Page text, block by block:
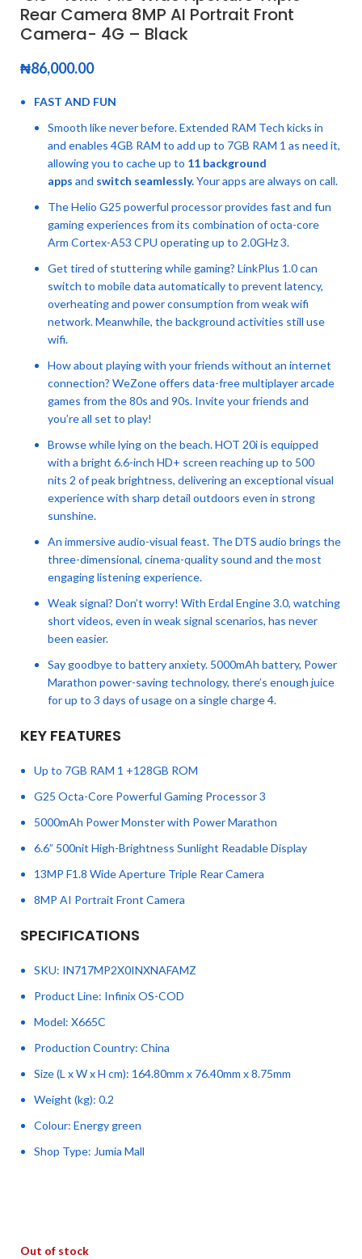
Rear Camera 8MP AI Portrait Front
Camera- 4G – Black
₦86,000.00
FAST AND FUN
Smooth like never before. Extended RAM Tech kicks in
and enables 4GB RAM to add up to 7GB RAM 1 as need it,
allowing you to cache up to 11 background
apps and switch seamlessly.Your apps are always on call.
The Helio G25 powerful processor provides fast and fun
gaming experiences from its combination of octa-core
Arm Cortex-A53 CPU operating up to 2.0GHz 3.
Get tired of stuttering while gaming? LinkPlus 1.0 can
switch to mobile data automatically to prevent latency,
overheating and power consumption from weak wifi
network. Meanwhile, the background activities still use
wifi.
How about playing with your friends without an internet
connection? WeZone offers data-free multiplayer arcade
games from the 80s and 90s. Invite your friends and
you’re all set to play!
Browse while lying on the beach. HOT 20i is equipped
with a bright 6.6-inch HD+ screen reaching up to 500
nits 2 of peak brightness, delivering an exceptional visual
experience with sharp detail outdoors even in strong
sunshine.
An immersive audio-visual feast. The DTS audio brings the
three-dimensional, cinema-quality sound and the most
engaging listening experience.
Weak signal? Don’t worry! With Erdal Engine 3.0, watching
short videos, even in weak signal scenarios, has never
been easier.
Say goodbye to battery anxiety. 5000mAh battery, Power
Marathon power-saving technology, there’s enough juice
for up to 3 days of usage on a single charge 4.
KEY FEATURES
Up to 7GB RAM 1 +128GB ROM
G25 Octa-Core Powerful Gaming Processor 3
5000mAh Power Monster with Power Marathon
6.6” 500nit High-Brightness Sunlight Readable Display
13MP F1.8 Wide Aperture Triple Rear Camera
8MP AI Portrait Front Camera
SPECIFICATIONS
SKU: IN717MP2X0INXNAFAMZ
Product Line: Infinix OS-COD
Model: X665C
Production Country: China
Size (L x W x H cm): 164.80mm x 76.40mm x 8.75mm
Weight (kg): 0.2
Colour: Energy green
Shop Type: Jumia Mall
Out of stock